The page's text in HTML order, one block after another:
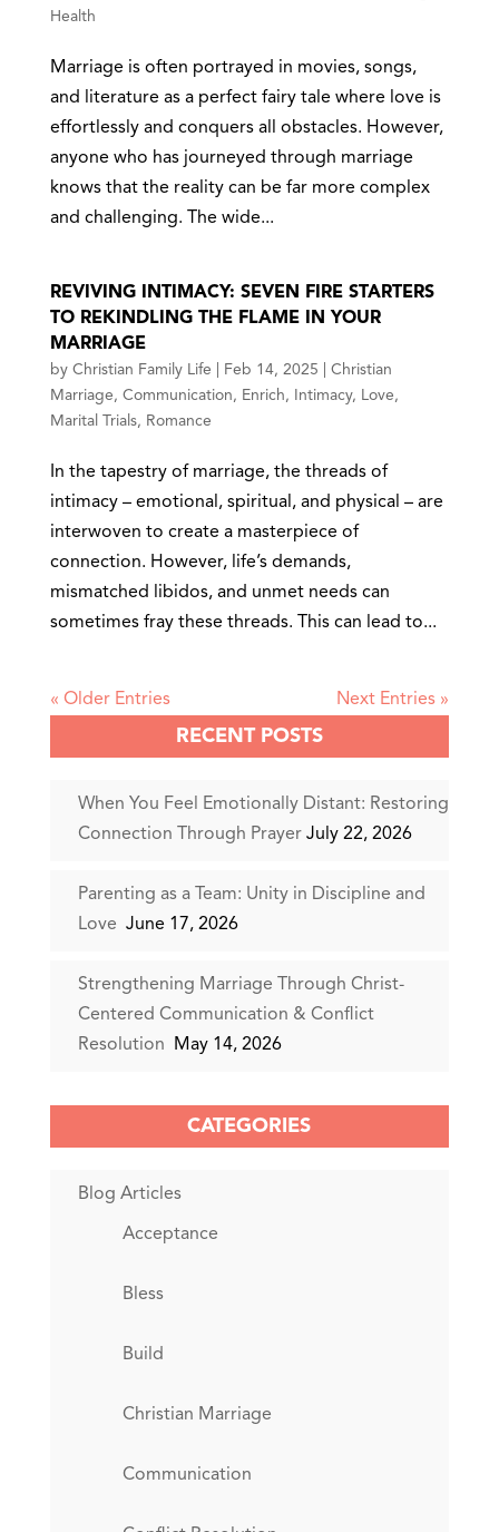
Health
Marriage is often portrayed in movies, songs,
and literature as a perfect fairy tale where love is
effortlessly and conquers all obstacles. However,
anyone who has journeyed through marriage
knows that the reality can be far more complex
and challenging. The wide...
REVIVING INTIMACY: SEVEN FIRE STARTERS
TO REKINDLING THE FLAME IN YOUR
MARRIAGE
by Christian Family Life Feb 14, 2025
Christian
Marriage , Communication , Enrich , Intimacy, Love ,
Marital Trials, Romance
In the tapestry of marriage, the threads of
intimacy – emotional, spiritual, and physical – are
interwoven to create a masterpiece of
connection. However, life’s demands,
mismatched libidos, and unmet needs can
sometimes fray these threads. This can lead to...
« Older Entries Next Entries »
RECENT POSTS
When You Feel Emotionally Distant: Restoring
Connection Through Prayer July 22, 2026
Parenting as a Team: Unity in Discipline and
Love June 17, 2026
Strengthening Marriage Through Christ-
Centered Communication & Conflict
Resolution
May 14, 2026
CATEGORIES
Blog Articles
Acceptance
Bless
Build
Christian Marriage
Communication